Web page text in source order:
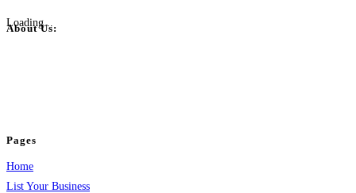
Loading...
About Us:
Pages
Home
List Your Business